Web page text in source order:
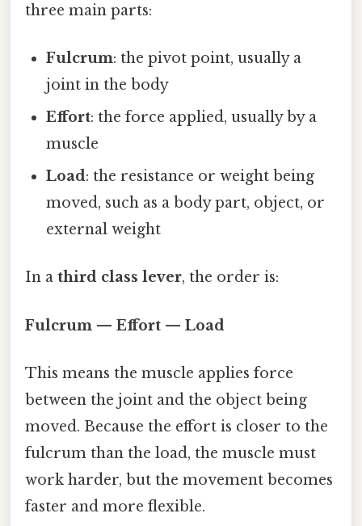
three main parts:
Fulcrum: the pivot point, usually a
joint in the body
Effort: the force applied, usually by a
muscle
Load: the resistance or weight being
moved, such as a body part, object, or
external weight
In a third class lever, the order is:
Fulcrum — Effort — Load
This means the muscle applies force
between the joint and the object being
moved. Because the effort is closer to the
fulcrum than the load, the muscle must
work harder, but the movement becomes
faster and more flexible.